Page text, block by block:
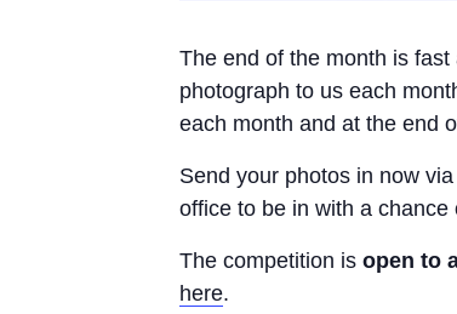
The end of the month is
photograph to us each
each month and at the end
Send your photos in now
office to be in with a chance
The competition is open to
here.